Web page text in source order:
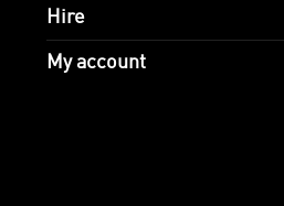
Hire
My account